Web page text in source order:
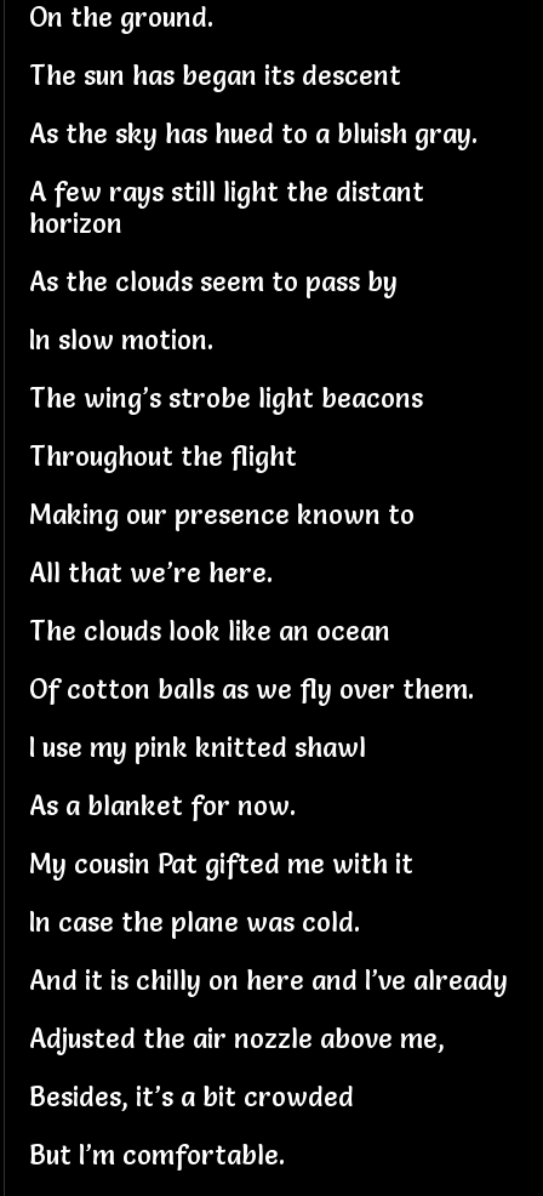
On the ground.
The sun has began its descent
As the sky has hued to a bluish gray.
A few rays still light the distant
horizon
As the clouds seem to pass by
In slow motion.
The wing’s strobe light beacons
Throughout the flight
Making our presence known to
All that we’re here.
The clouds look like an ocean
Of cotton balls as we fly over them.
I use my pink knitted shawl
As a blanket for now.
My cousin Pat gifted me with it
In case the plane was cold.
And it is chilly on here and I’ve already
Adjusted the air nozzle above me,
Besides, it’s a bit crowded
But I’m comfortable.